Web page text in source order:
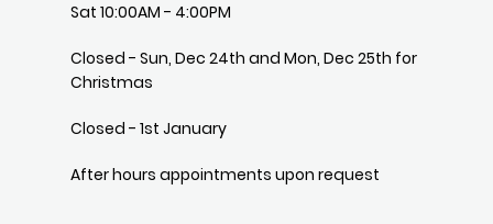
Sat 10:00AM - 4:00PM
Closed - Sun, Dec 24th and Mon, Dec 25th for
Christmas
Closed - 1st January
After hours appointments upon request